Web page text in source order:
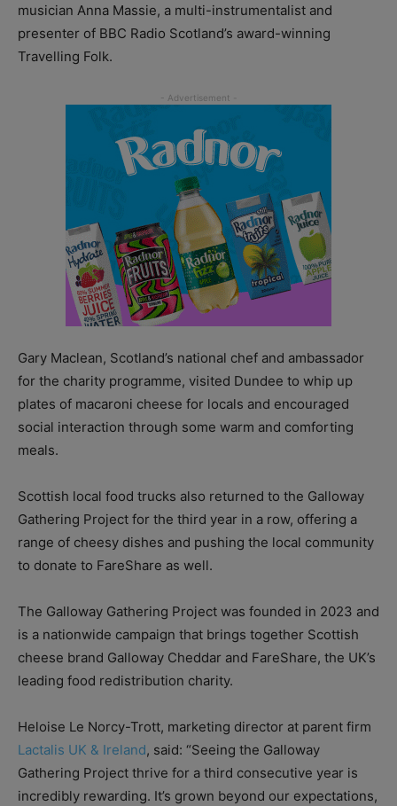
musician Anna Massie, a multi-instrumentalist and
presenter of BBC Radio Scotland’s award-winning
Travelling Folk.
Gary Maclean, Scotland’s national chef and ambassador
for the charity programme, visited Dundee to whip up
plates of macaroni cheese for locals and encouraged
social interaction through some warm and comforting
meals.
Scottish local food trucks also returned to the Galloway
Gathering Project for the third year in a row, offering a
range of cheesy dishes and pushing the local community
to donate to FareShare as well.
The Galloway Gathering Project was founded in 2023 and
is a nationwide campaign that brings together Scottish
cheese brand Galloway Cheddar and FareShare, the UK’s
leading food redistribution charity.
Heloise Le Norcy-Trott, marketing director at parent firm
Lactalis UK & Ireland, said: “Seeing the Galloway
Gathering Project thrive for a third consecutive year is
incredibly rewarding. It’s grown beyond our expectations,